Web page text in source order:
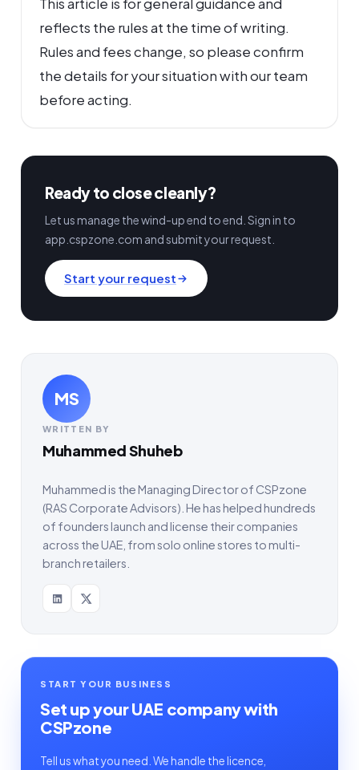
reflects the rules at the time of writing.
Rules and fees change, so please confirm
the details for your situation with our team
before acting.
Ready to close cleanly?
Let us manage the wind-up end to end. Sign in to
app.cspzone.com and submit your request.
Start your request
MS
WRITTEN BY
Muhammed Shuheb
Muhammed is the Managing Director of CSPzone
(RAS Corporate Advisors). He has helped hundreds
of founders launch and license their companies
across the UAE, from solo online stores to multi-
branch retailers.
START YOUR BUSINESS
Set up your UAE company with
CSPzone
Tell us what you need. We handle the licence,